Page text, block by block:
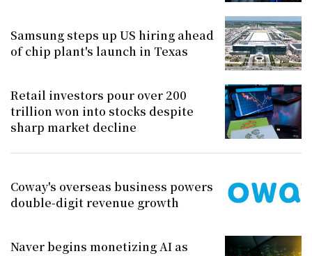
Samsung steps up US hiring ahead
of chip plant's launch in Texas
Retail investors pour over 200
trillion won into stocks despite
sharp market decline
Coway's overseas business powers
double-digit revenue growth
Naver begins monetizing AI as